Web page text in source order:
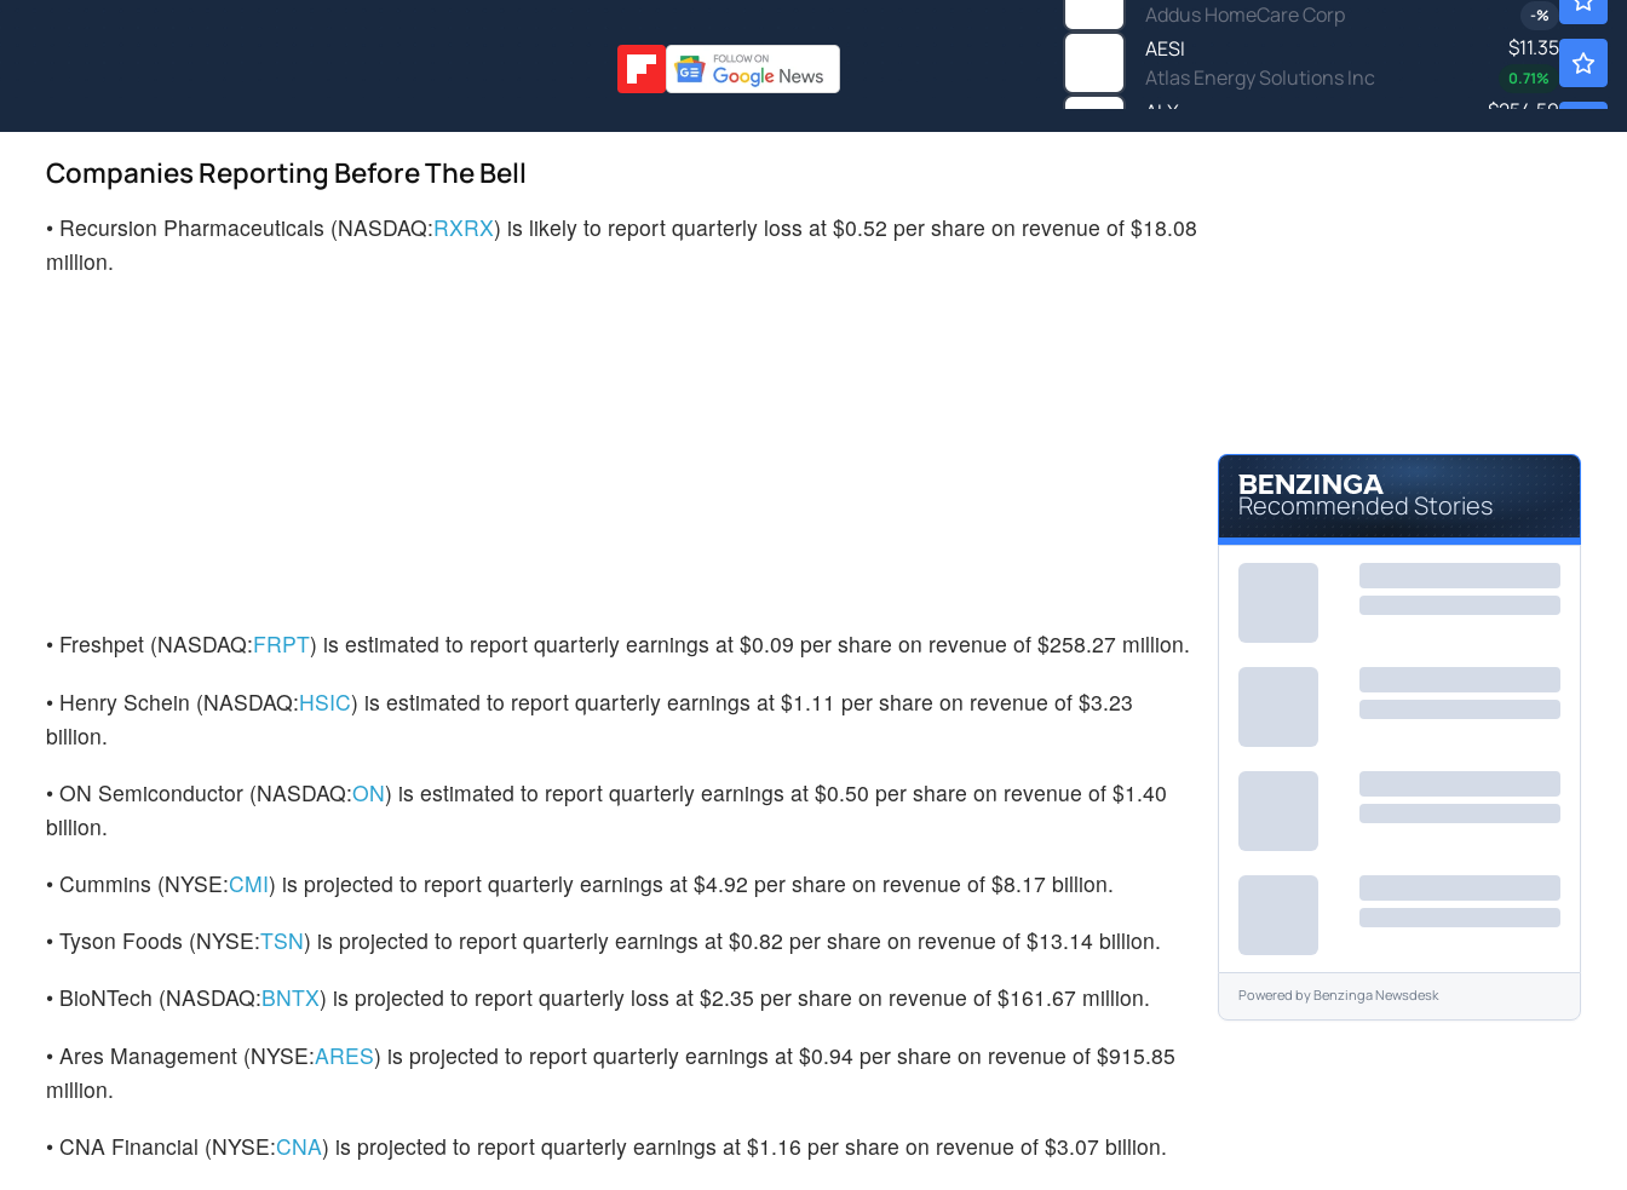
Addus HomeCare Corp
-%
AESI
Atlas Energy Solutions Inc
$11.35
0.71%
ALX
Alexander's Inc
$254.59
Companies Reporting Before The Bell
• Recursion Pharmaceuticals (NASDAQ:RXRX) is likely to report quarterly loss at $0.52 per share on revenue of $18.08
million.
• Freshpet (NASDAQ:FRPT) is estimated to report quarterly earnings at $0.09 per share on revenue of $258.27 million.
• Henry Schein (NASDAQ:HSIC) is estimated to report quarterly earnings at $1.11 per share on revenue of $3.23
billion.
• ON Semiconductor (NASDAQ:ON) is estimated to report quarterly earnings at $0.50 per share on revenue of $1.40
billion.
• Cummins (NYSE:CMI) is projected to report quarterly earnings at $4.92 per share on revenue of $8.17 billion.
• Tyson Foods (NYSE:TSN) is projected to report quarterly earnings at $0.82 per share on revenue of $13.14 billion.
• BioNTech (NASDAQ:BNTX) is projected to report quarterly loss at $2.35 per share on revenue of $161.67 million.
• Ares Management (NYSE:ARES) is projected to report quarterly earnings at $0.94 per share on revenue of $915.85
million.
• CNA Financial (NYSE:CNA) is projected to report quarterly earnings at $1.16 per share on revenue of $3.07 billion.
Recommended Stories
Powered byBenzinga Newsdesk